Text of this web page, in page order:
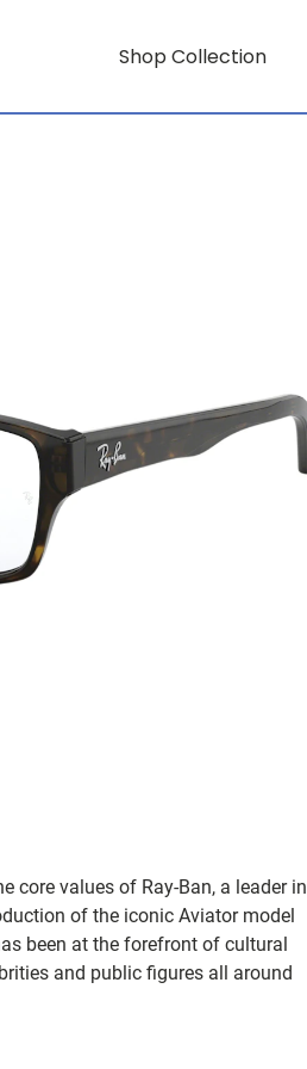
Shop Collection
core values of Ray-Ban, a leader in
of the iconic Aviator model
been at the forefront of cultural
and public figures all around